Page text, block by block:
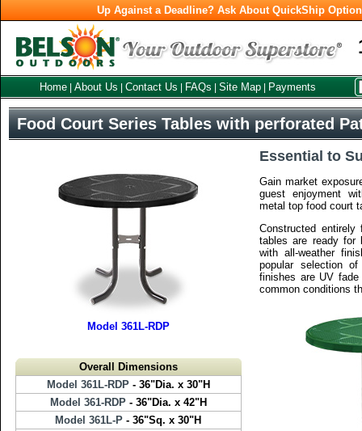
Up Against a Deadline? Ask About QuickShip
Home About Us Contact Us FAQs Site Map Payments
Food Court Series Tables with perforated
Essential to
Gain market
guest enjoyment
metal top food court
Constructed
tables are ready for
with all-weather
popular selection
finishes are UV
common conditions
Model 361L-RDP
Overall Dimensions
Model 361L-RDP- 36"Dia. x 30"H
Model 361-RDP- 36"Dia. x 42"H
Model 361L-P - 36"Sq. x 30"H